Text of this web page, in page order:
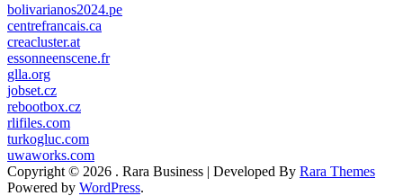
bolivarianos2024.pe
centrefrancais.ca
creacluster.at
essonneenscene.fr
glla.org
jobset.cz
rebootbox.cz
rlifiles.com
turkogluc.com
uwaworks.com
Copyright © 2026 . Rara Business | Developed By Rara Themes
Powered by WordPress.